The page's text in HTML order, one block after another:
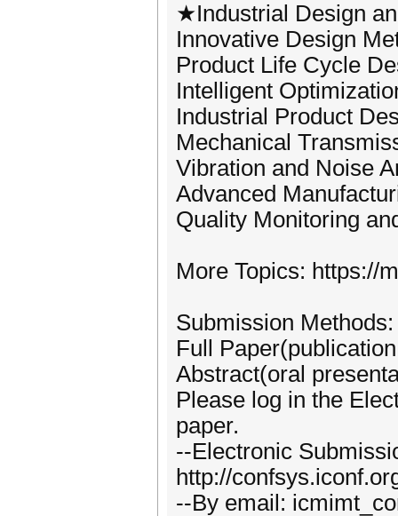
★Industrial Design
Innovative Design
Product Life Cycle
Intelligent
Industrial Product
Mechanical
Vibration and Noise
Advanced
Quality Monitoring
More Topics: https://
Submission Methods:
Full
Abstract(oral
Please log in the
paper.
--Electronic
http://
--By email: